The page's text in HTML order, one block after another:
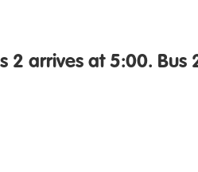
2 arrives at 5:00. Bus